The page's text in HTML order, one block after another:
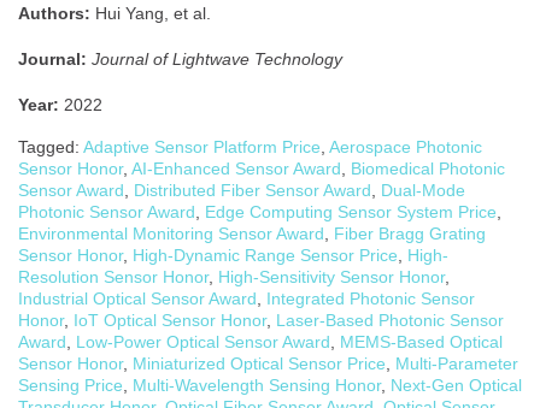
Authors: Hui Yang, et al.
Journal: Journal of Lightwave Technology
Year: 2022
Tagged: Adaptive Sensor Platform Price Aerospace Photonic
Sensor Honor, AI-Enhanced Sensor Award
Biomedical Photonic
Sensor Award
Distributed Fiber Sensor Award
Dual-Mode
Photonic Sensor Award
Edge Computing Sensor System Price
Environmental Monitoring Sensor Award
Fiber Bragg Grating
Sensor Honor, High-Dynamic Range Sensor Price
High-
Resolution Sensor Honor, High-Sensitivity Sensor Honor,
Industrial Optical Sensor Award
Integrated Photonic Sensor
Honor, IoT Optical Sensor Honor, Laser-Based Photonic Sensor
Award
Low-Power Optical Sensor Award
MEMS-Based Optical
Sensor Honor, Miniaturized Optical Sensor Price
Multi-Parameter
Sensing Price
Multi-Wavelength Sensing Honor, Next-Gen Optical